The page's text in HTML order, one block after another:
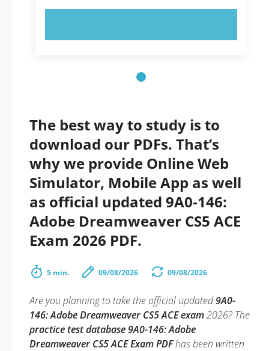
The best way to study is to
download our PDFs. That’s
why we provide Online Web
Simulator, Mobile App as well
as official updated 9A0-146:
Adobe Dreamweaver CS5 ACE
Exam 2026 PDF.
5 min. 09/08/2026 09/08/2026
Are you planning to take the official updated9A0-
146: Adobe Dreamweaver CS5 ACE exam2026? The
practice test database 9A0-146: Adobe
Dreamweaver CS5 ACE Exam PDFhas been written